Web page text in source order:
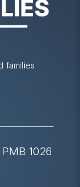
families
1026